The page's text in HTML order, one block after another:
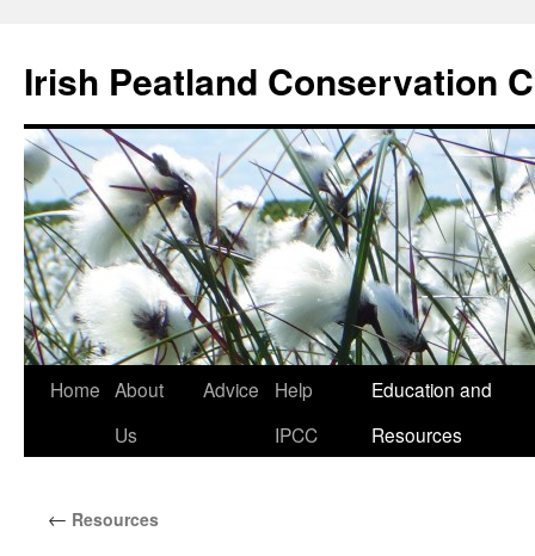
content
Irish Peatland Conservation
Home About
Us
Advice
Help
IPCC
Education and
Resources
← Resources